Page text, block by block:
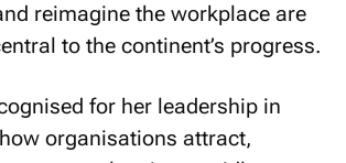
reimagine the workplace are
to the continent’s progress.
for her leadership in
organisations attract,